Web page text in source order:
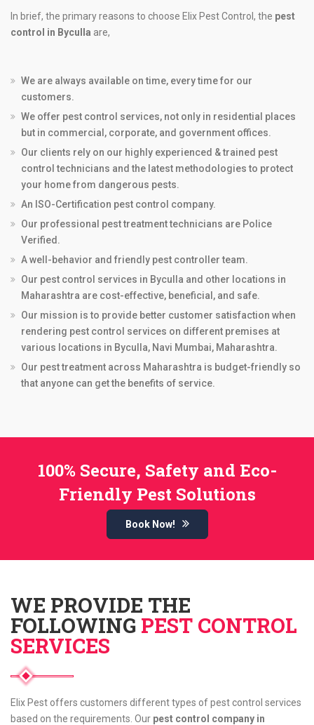
In brief, the primary reasons to choose Elix Pest Control, the pest
control in Byculla are,
We are always available on time, every time for our
customers.
We offer pest control services, not only in residential places
but in commercial, corporate, and government offices.
Our clients rely on our highly experienced & trained pest
control technicians and the latest methodologies to protect
your home from dangerous pests.
An ISO-Certification pest control company.
Our professional pest treatment technicians are Police
Verified.
A well-behavior and friendly pest controller team.
Our pest control services in Byculla and other locations in
Maharashtra are cost-effective, beneficial, and safe.
Our mission is to provide better customer satisfaction when
rendering pest control services on different premises at
various locations in Byculla, Navi Mumbai, Maharashtra.
Our pest treatment across Maharashtra is budget-friendly so
that anyone can get the benefits of service.
100% Secure, Safety and Eco-
Friendly Pest Solutions
Book Now!
WE PROVIDE THE
FOLLOWING PEST CONTROL
SERVICES
Elix Pest offers customers different types of pest control services
based on the requirements. Our pest control company in